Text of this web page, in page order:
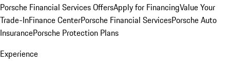
Porsche Financial Services OffersApply for FinancingValue Your
Trade-InFinance CenterPorsche Financial ServicesPorsche Auto
InsurancePorsche Protection Plans
Experience